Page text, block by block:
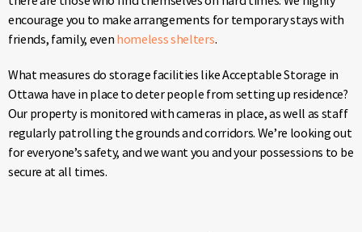
encourage you to make arrangements for temporary stays with
friends, family, even homeless shelters.
What measures do storage facilities like Acceptable Storage in
Ottawa have in place to deter people from setting up residence?
Our property is monitored with cameras in place, as well as staff
regularly patrolling the grounds and corridors. We’re looking out
for everyone’s safety, and we want you and your possessions to be
secure at all times.